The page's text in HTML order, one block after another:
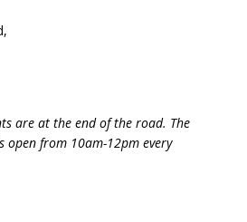
are at the end of the road. The
open from 10am-12pm every